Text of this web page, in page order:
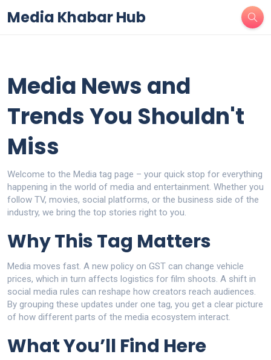
Media Khabar Hub
Media News and
Trends You Shouldn't
Miss
Welcome to the Media tag page – your quick stop for everything
happening in the world of media and entertainment. Whether you
follow TV, movies, social platforms, or the business side of the
industry, we bring the top stories right to you.
Why This Tag Matters
Media moves fast. A new policy on GST can change vehicle
prices, which in turn affects logistics for film shoots. A shift in
social media rules can reshape how creators reach audiences.
By grouping these updates under one tag, you get a clear picture
of how different parts of the media ecosystem interact.
What You’ll Find Here